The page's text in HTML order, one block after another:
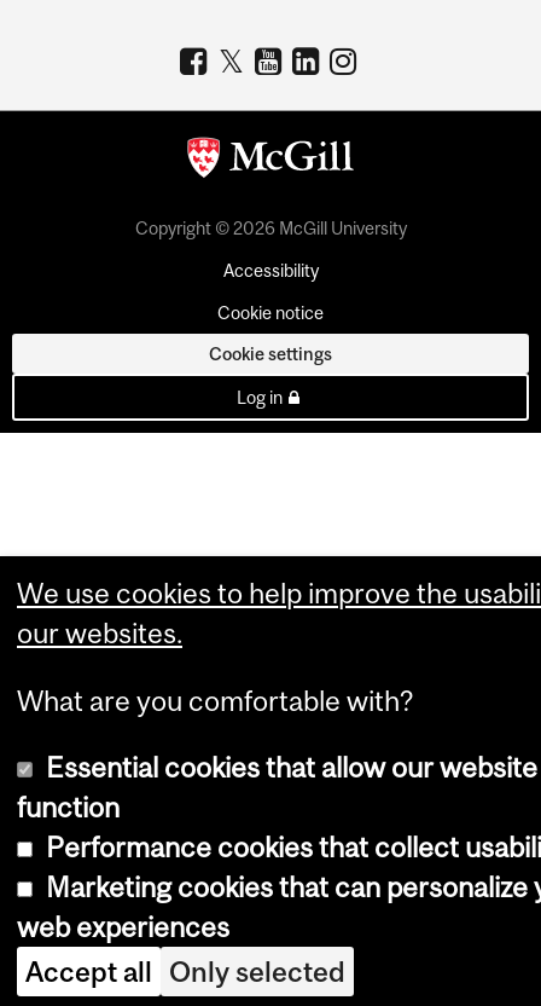
Copyright © 2026 McGill University
Accessibility
Cookie notice
Cookie settings
Log in
We use cookies to help improve the
our websites.
What are you comfortable with?
Essential cookies that allow our
function
Performance cookies that collect
Marketing cookies that can personalize
web experiences
Accept all Only selected